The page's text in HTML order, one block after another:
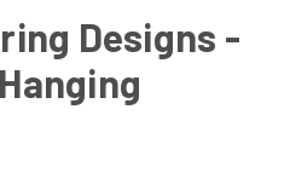
Designs -